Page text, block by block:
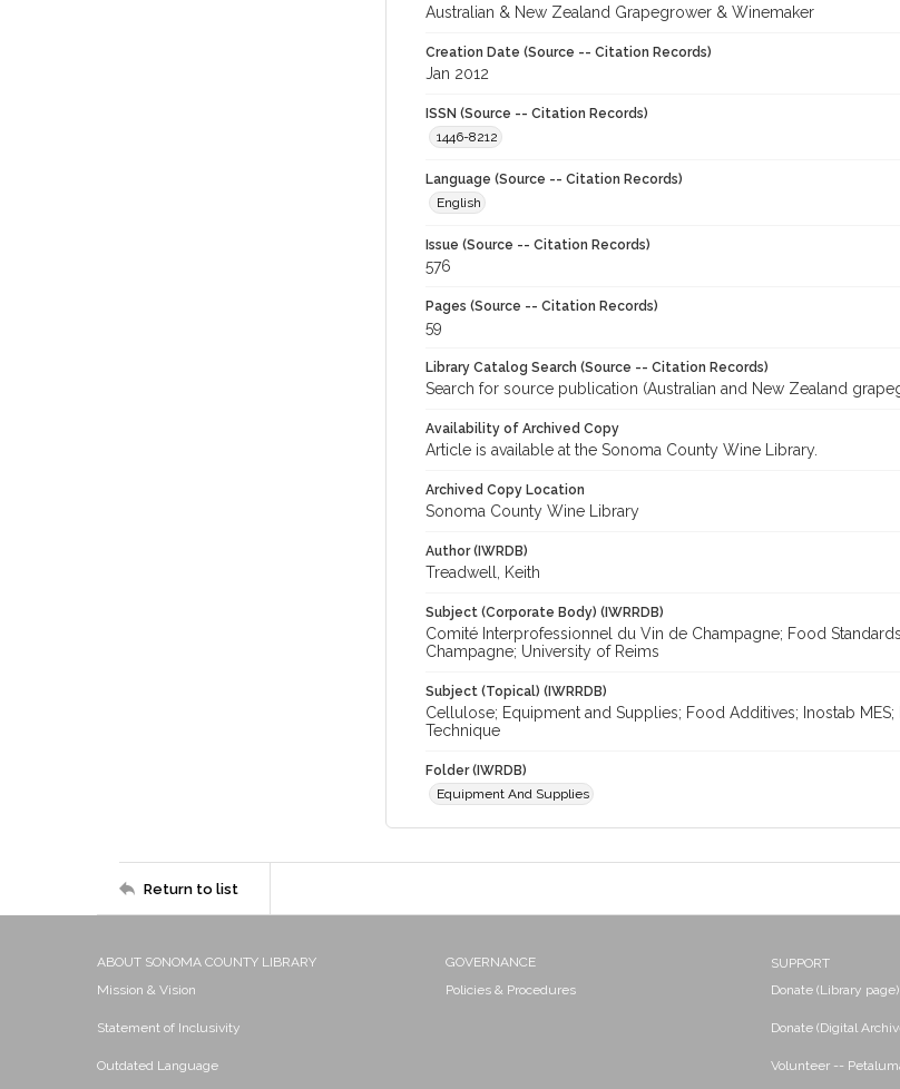
Australian & New Zealand Grapegrower & Winemaker
Creation Date (Source -- Citation Records)
Jan 2012
ISSN (Source -- Citation Records)
1446-8212
Language (Source -- Citation Records)
English
Issue (Source -- Citation Records)
576
Pages (Source -- Citation Records)
59
Library Catalog Search (Source -- Citation Records)
Search for source publication (Australian and New Zealand
Availability of Archived Copy
Article is available at the Sonoma County Wine Library.
Archived Copy Location
Sonoma County Wine Library
Author (IWRDB)
Treadwell, Keith
Subject (Corporate Body) (IWRRDB)
Comité Interprofessionnel du Vin de Champagne; Food
Champagne; University of Reims
Subject (Topical) (IWRRDB)
Cellulose; Equipment and Supplies; Food Additives; Inostab
Technique
Folder (IWRDB)
Equipment And Supplies
Return to list
ABOUT SONOMA COUNTY LIBRARY
Mission & Vision
Statement of Inclusivity
Outdated Language
GOVERNANCE
Policies & Procedures
SUPPORT
Donate (Library page)
Donate (Digital
Volunteer --